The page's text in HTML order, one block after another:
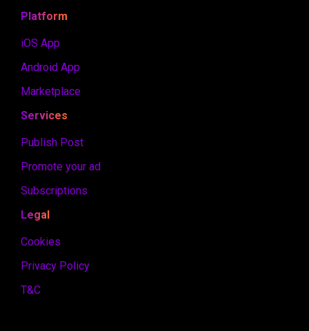
Platform
iOS App
Android App
Marketplace
Services
Publish Post
Promote your ad
Subscriptions
Legal
Cookies
Privacy Policy
T&C